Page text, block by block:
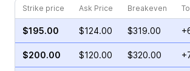
Strike price
Ask Price Breakeven
$195.00 $124.00 $319.00
$200.00 $120.00 $320.00